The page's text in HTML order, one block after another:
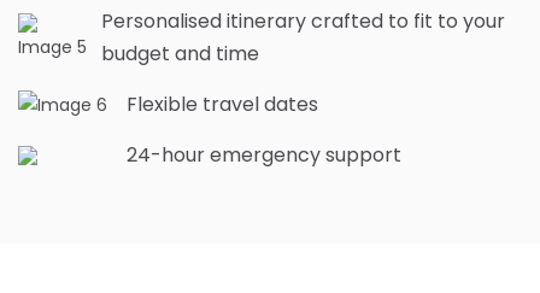
Personalised itinerary crafted to fit to your
budget and time
Flexible travel dates
24-hour emergency support